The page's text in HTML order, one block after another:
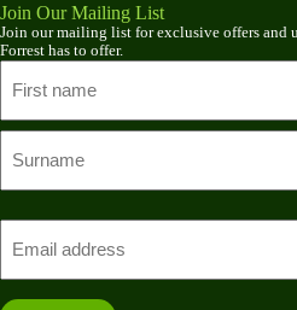
Join Our Mailing List
Join our mailing list for exclusive offers and
Forrest has to offer.
First
name